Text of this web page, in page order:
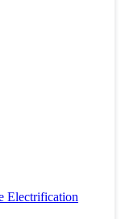
Electrification